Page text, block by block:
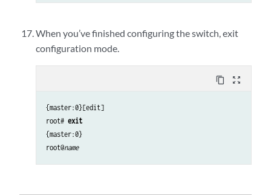
When you’ve finished configuring the switch, exit
configuration mode.
content_copy zoom_out_map
{master:0}[edit]
root#exit
{master:0}
root@name